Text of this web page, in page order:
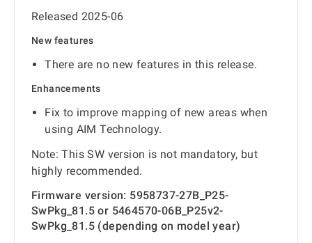
Released 2025-06
New features
There are no new features in this release.
Enhancements
Fix to improve mapping of new areas when
using AIM Technology.
Note: This SW version is not mandatory, but
highly recommended.
Firmware version: 5958737-27B_P25-
SwPkg_81.5 or 5464570-06B_P25v2-
SwPkg_81.5 (depending on model year)